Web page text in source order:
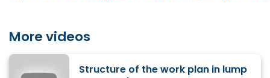
More videos
Structure of the work plan in lump